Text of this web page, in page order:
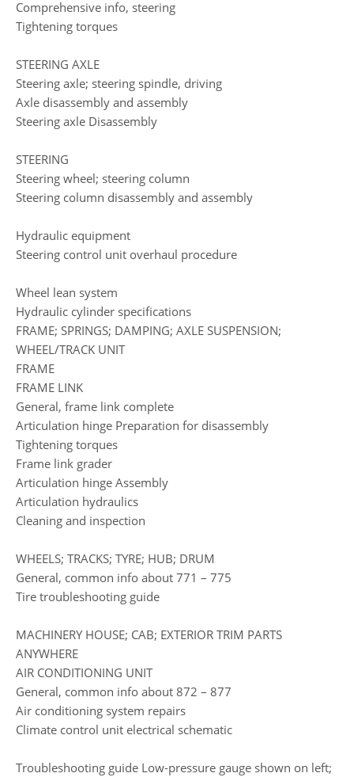
Comprehensive info, steering
Tightening torques
STEERING AXLE
Steering axle; steering spindle, driving
Axle disassembly and assembly
Steering axle Disassembly
STEERING
Steering wheel; steering column
Steering column disassembly and assembly
Hydraulic equipment
Steering control unit overhaul procedure
Wheel lean system
Hydraulic cylinder specifications
FRAME; SPRINGS; DAMPING; AXLE SUSPENSION;
WHEEL/TRACK UNIT
FRAME
FRAME LINK
General, frame link complete
Articulation hinge Preparation for disassembly
Tightening torques
Frame link grader
Articulation hinge Assembly
Articulation hydraulics
Cleaning and inspection
WHEELS; TRACKS; TYRE; HUB; DRUM
General, common info about 771 – 775
Tire troubleshooting guide
MACHINERY HOUSE; CAB; EXTERIOR TRIM PARTS
ANYWHERE
AIR CONDITIONING UNIT
General, common info about 872 – 877
Air conditioning system repairs
Climate control unit electrical schematic
Troubleshooting guide Low-pressure gauge shown on left;